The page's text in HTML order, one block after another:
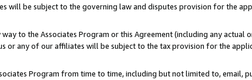
will be subject to the governing law and disputes provision for the
to the Associates Program or this Agreement (including any actual
or any of our affiliates will be subject to the tax provision for the
Program from time to time, including but not limited to, email,